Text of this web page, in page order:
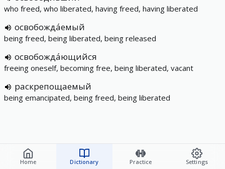
Home Dictionary Practice Settings
who freed, who liberated, having freed, having liberated
освобожда́емый
being freed, being liberated, being released
освобожда́ющийся
freeing oneself, becoming free, being liberated, vacant
раскрепощаемый
being emancipated, being freed, being liberated